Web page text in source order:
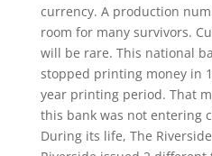
currency. A production
room for many survivors.
will be rare. This national
stopped printing money in
year printing period. That
this bank was not entering
During its life, The